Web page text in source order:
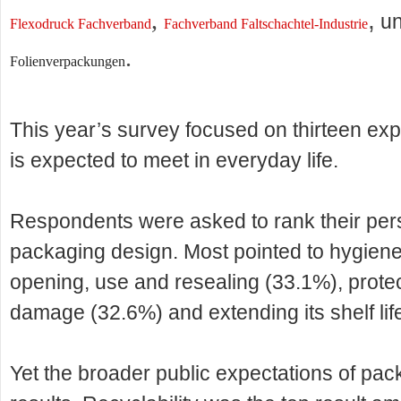
Flexodruck Fachverband, Fachverband Faltschachtel-Industrie,
Folienverpackungen.
This year’s survey focused on thirteen
is expected to meet in everyday life.
Respondents were asked to rank their
packaging design. Most pointed to
opening, use and resealing (33.1%),
damage (32.6%) and extending its shelf
Yet the broader public expectations of